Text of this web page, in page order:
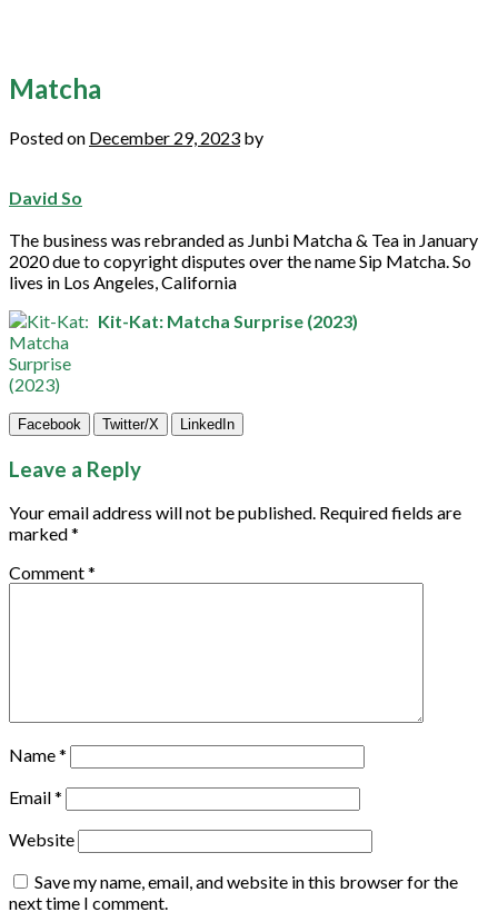
Matcha
Posted on December 29, 2023 by
David So
The business was rebranded as Junbi Matcha& Tea in January
2020 due to copyright disputes over the name Sip Matcha. So
lives in Los Angeles, California
Kit-Kat: Matcha Surprise (2023)
Facebook Twitter/X LinkedIn
Leave a Reply
Your email address will not be published. Required fields are
marked*
Comment*
Name*
Email*
Website
Save my name, email, and website in this browser for the
next time I comment.